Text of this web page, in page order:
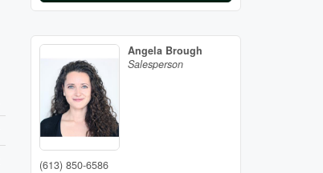
Angela Brough
Salesperson
(613) 850-6586